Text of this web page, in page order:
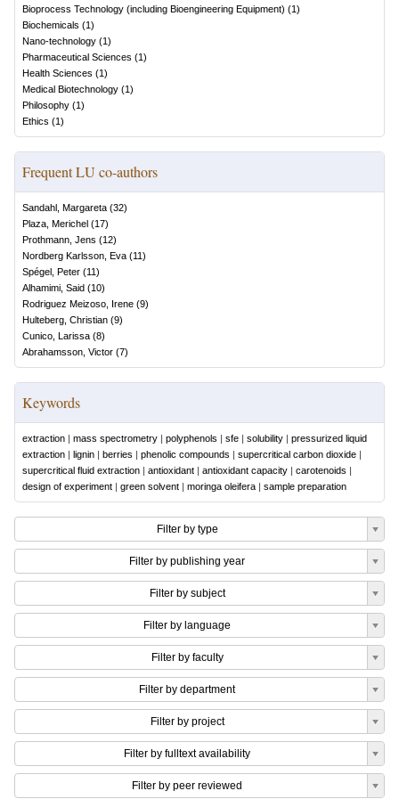
Bioprocess Technology (including Bioengineering Equipment) (1 )
Biochemicals (1 )
Nano-technology (1 )
Pharmaceutical Sciences (1 )
Health Sciences (1 )
Medical Biotechnology (1 )
Philosophy (1 )
Ethics (1 )
Frequent LU co-authors
Sandahl, Margareta (32)
Plaza, Merichel (17)
Prothmann, Jens (12)
Nordberg Karlsson, Eva (11 )
Spégel, Peter (11 )
Alhamimi, Said (10)
Rodriguez Meizoso, Irene (9)
Hulteberg, Christian (9)
Cunico, Larissa (8)
Abrahamsson, Victor (7)
Keywords
extraction mass spectrometry polyphenols sfe solubility
pressurized liquid
extraction
lignin berries phenolic compounds supercritical carbon dioxide
supercritical fluid extraction
antioxidant antioxidant capacity carotenoids
design of experiment
green solvent moringa oleifera sample preparation
Filter by type
Filter by publishing year
Filter by subject
Filter by language
Filter by faculty
Filter by department
Filter by project
Filter by fulltext availability
Filter by peer reviewed